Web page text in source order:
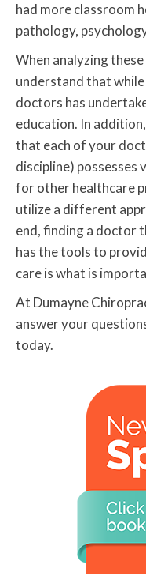
had more classroom
pathology,
When analyzing
understand that
doctors has
education. In
that each of your
discipline)
for other healthcare
utilize a different
end, finding a doctor
has the tools to
care is what is
At Dumayne
answer your
today.